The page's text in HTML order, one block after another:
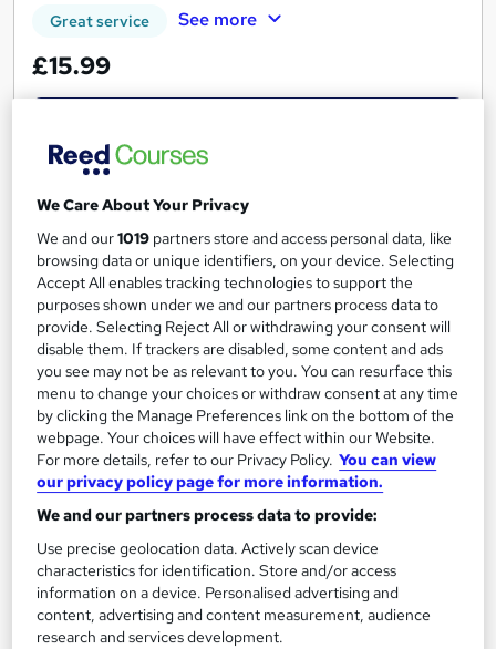
Great service See more
£15.99
On Demand
Food Hygiene Training for Professional Kitchen
Management
Career Education
3 Coures Super Saver Bundle | Lifetime Access |
Comprehensive Study Materials
Online
1.1 hours·Self-paced
We Care About Your Privacy
We and our1019 partners store and access personal data, like
browsing data or unique identifiers, on your device. Selecting
Accept All enables tracking technologies to support the
purposes shown under we and our partners process data to
provide. Selecting Reject All or withdrawing your consent will
disable them. If trackers are disabled, some content and ads
you see may not be as relevant to you. You can resurface this
menu to change your choices or withdraw consent at any time
by clicking the Manage Preferences link on the bottom of the
webpage. Your choices will have effect within our Website.
For more details, refer to our Privacy Policy. You can view
our privacy policy page for more information.
We and our partners process data to provide:
Use precise geolocation data. Actively scan device
characteristics for identification. Store and/or access
information on a device. Personalised advertising and
content, advertising and content measurement, audience
research and services development.